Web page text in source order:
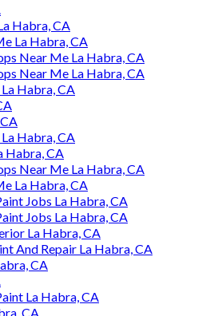
Habra, CA
La Habra, CA
Near Me La Habra, CA
Near Me La Habra, CA
Habra, CA
Habra, CA
Habra, CA
Near Me La Habra, CA
La Habra, CA
Jobs La Habra, CA
Jobs La Habra, CA
La Habra, CA
And Repair La Habra, CA
CA
La Habra, CA
CA